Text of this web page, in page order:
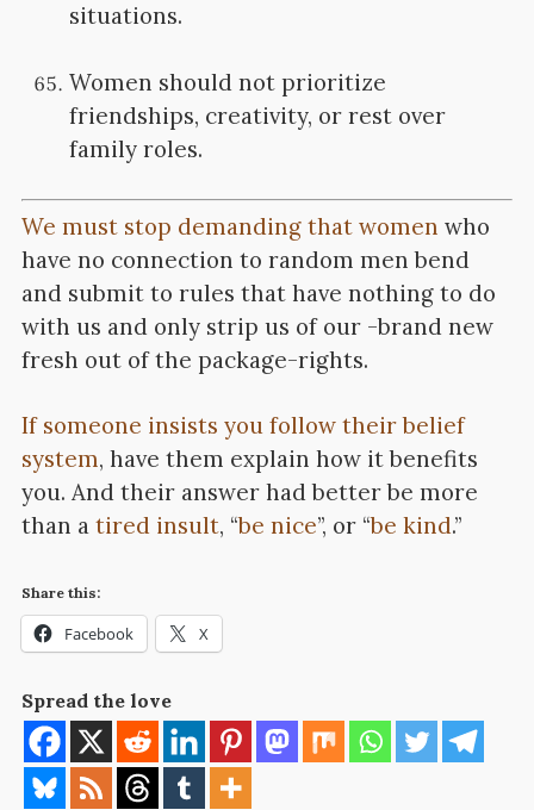
situations.
Women should not prioritize
friendships, creativity, or rest over
family roles.
We must stop demanding that women who
have no connection to random men bend
and submit to rules that have nothing to do
with us and only strip us of our -brand new
fresh out of the package-rights.
If someone insists you follow their belief
system, have them explain how it benefits
you. And their answer had better be more
than a tired insult, “be nice”, or “be kind.”
Share this:
Facebook X
Spread the love